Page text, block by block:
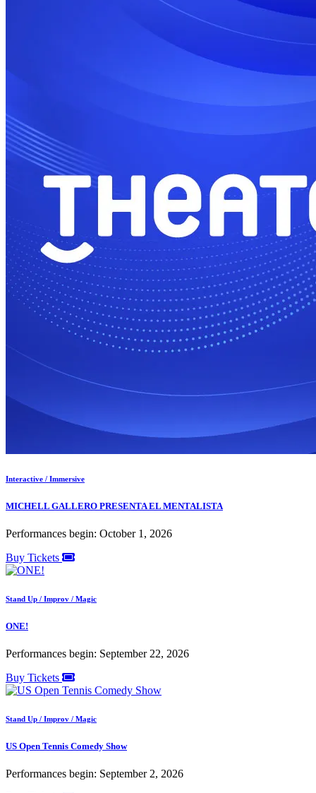
Interactive / Immersive
MICHELL GALLERO PRESENTA EL MENTALISTA
Performances begin: October 1, 2026
Buy Tickets
Stand Up / Improv / Magic
ONE!
Performances begin: September 22, 2026
Buy Tickets
Stand Up / Improv / Magic
US Open Tennis Comedy Show
Performances begin: September 2, 2026